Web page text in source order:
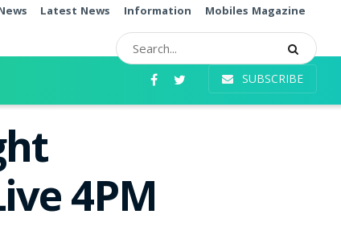
Latest News Information Mobiles Magazine
SUBSCRIBE
4PM